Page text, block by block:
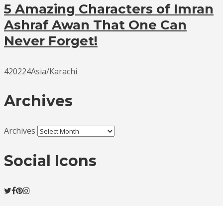
5 Amazing Characters of Imran
Ashraf Awan That One Can
Never Forget!
420224Asia/Karachi
Archives
Archives
Social Icons